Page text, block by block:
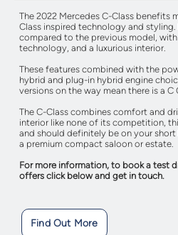
The 2022 Mercedes C-Class benefits
Class inspired technology and
compared to the previous model,
technology, and a luxurious interior.
These features combined with the
hybrid and plug-in hybrid engine
versions on the way mean there is a C
The C-Class combines comfort and
interior like none of its competition,
and should definitely be on your short
a premium compact saloon or estate.
For more information, to book a test
offers click below and get in touch.
Find Out More